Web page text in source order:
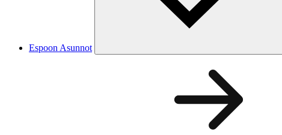
Espoon Asunnot